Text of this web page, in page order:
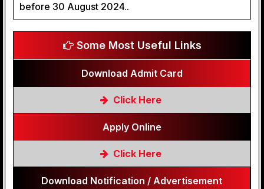
before 30 August 2024..
Some Most Useful Links
Download Admit Card
Click Here
Apply Online
Click Here
Download Notification / Advertisement